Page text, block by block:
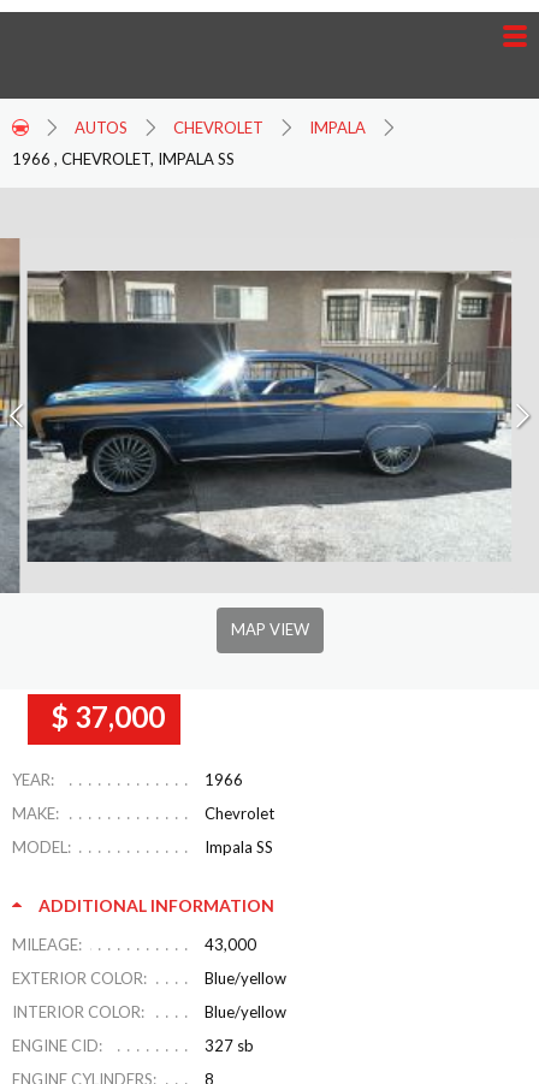
AUTOS CHEVROLET
IMPALA
1966 , CHEVROLET, IMPALA SS
MAP VIEW
$ 37,000
YEAR:
1966
MAKE:
Chevrolet
MODEL:
Impala SS
ADDITIONAL INFORMATION
MILEAGE:
43,000
EXTERIOR COLOR:
Blue/yellow
INTERIOR COLOR:
Blue/yellow
ENGINE CID:
327 sb
ENGINE CYLINDERS:
8